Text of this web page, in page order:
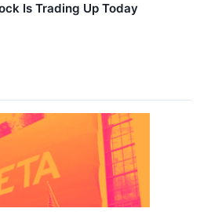
Is Trading Up Today